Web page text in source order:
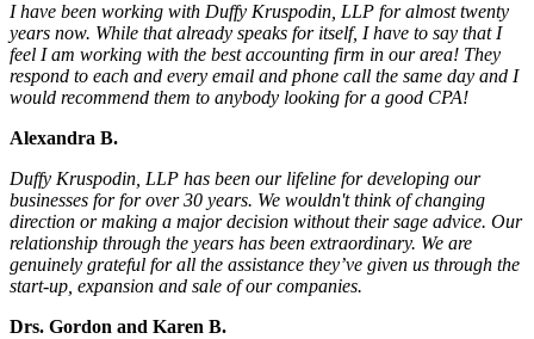
I have been working with Duffy Kruspodin, LLP for almost twenty
years now. While that already speaks for itself, I have to say that I
feel I am working with the best accounting firm in our area! They
respond to each and every email and phone call the same day and I
would recommend them to anybody looking for a good CPA!
Alexandra B.
Duffy Kruspodin, LLP has been our lifeline for developing our
businesses for for over 30 years. We wouldn't think of changing
direction or making a major decision without their sage advice. Our
relationship through the years has been extraordinary. We are
genuinely grateful for all the assistance they’ve given us through the
start-up, expansion and sale of our companies.
Drs. Gordon and Karen B.